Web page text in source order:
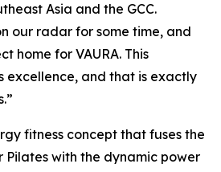
Asia and the GCC.
our radar for some time, and
home for VAURA. This
excellence, and that is exactly
fitness concept that fuses the
Pilates with the dynamic power